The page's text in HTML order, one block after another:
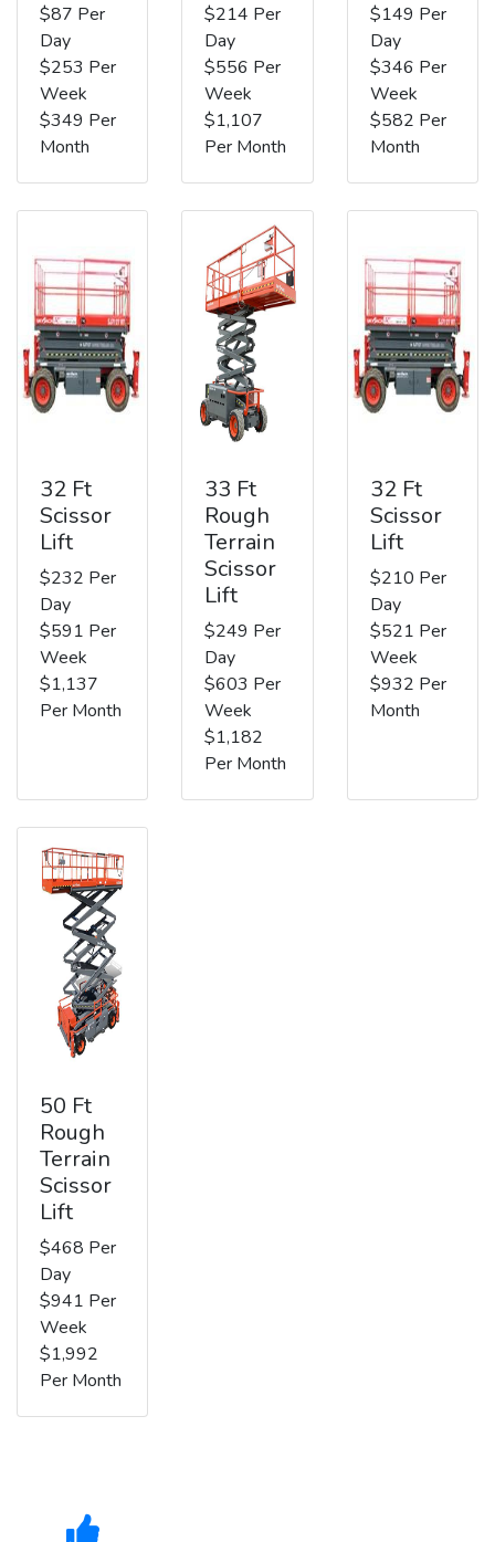
$87 Per
Day
$253 Per
Week
$349 Per
Month
$214 Per
Day
$556 Per
Week
$1,107
Per Month
$149 Per
Day
$346 Per
Week
$582 Per
Month
32 Ft
Scissor
Lift
$232 Per
Day
$591 Per
Week
$1,137
Per Month
33 Ft
Rough
Terrain
Scissor
Lift
$249 Per
Day
$603 Per
Week
$1,182
Per Month
32 Ft
Scissor
Lift
$210 Per
Day
$521 Per
Week
$932 Per
Month
50 Ft
Rough
Terrain
Scissor
Lift
$468 Per
Day
$941 Per
Week
$1,992
Per Month